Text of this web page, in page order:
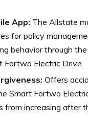
App: The Allstate
for policy
behavior through
Fortwo Electric Drive.
Offers
Smart Fortwo
from increasing after